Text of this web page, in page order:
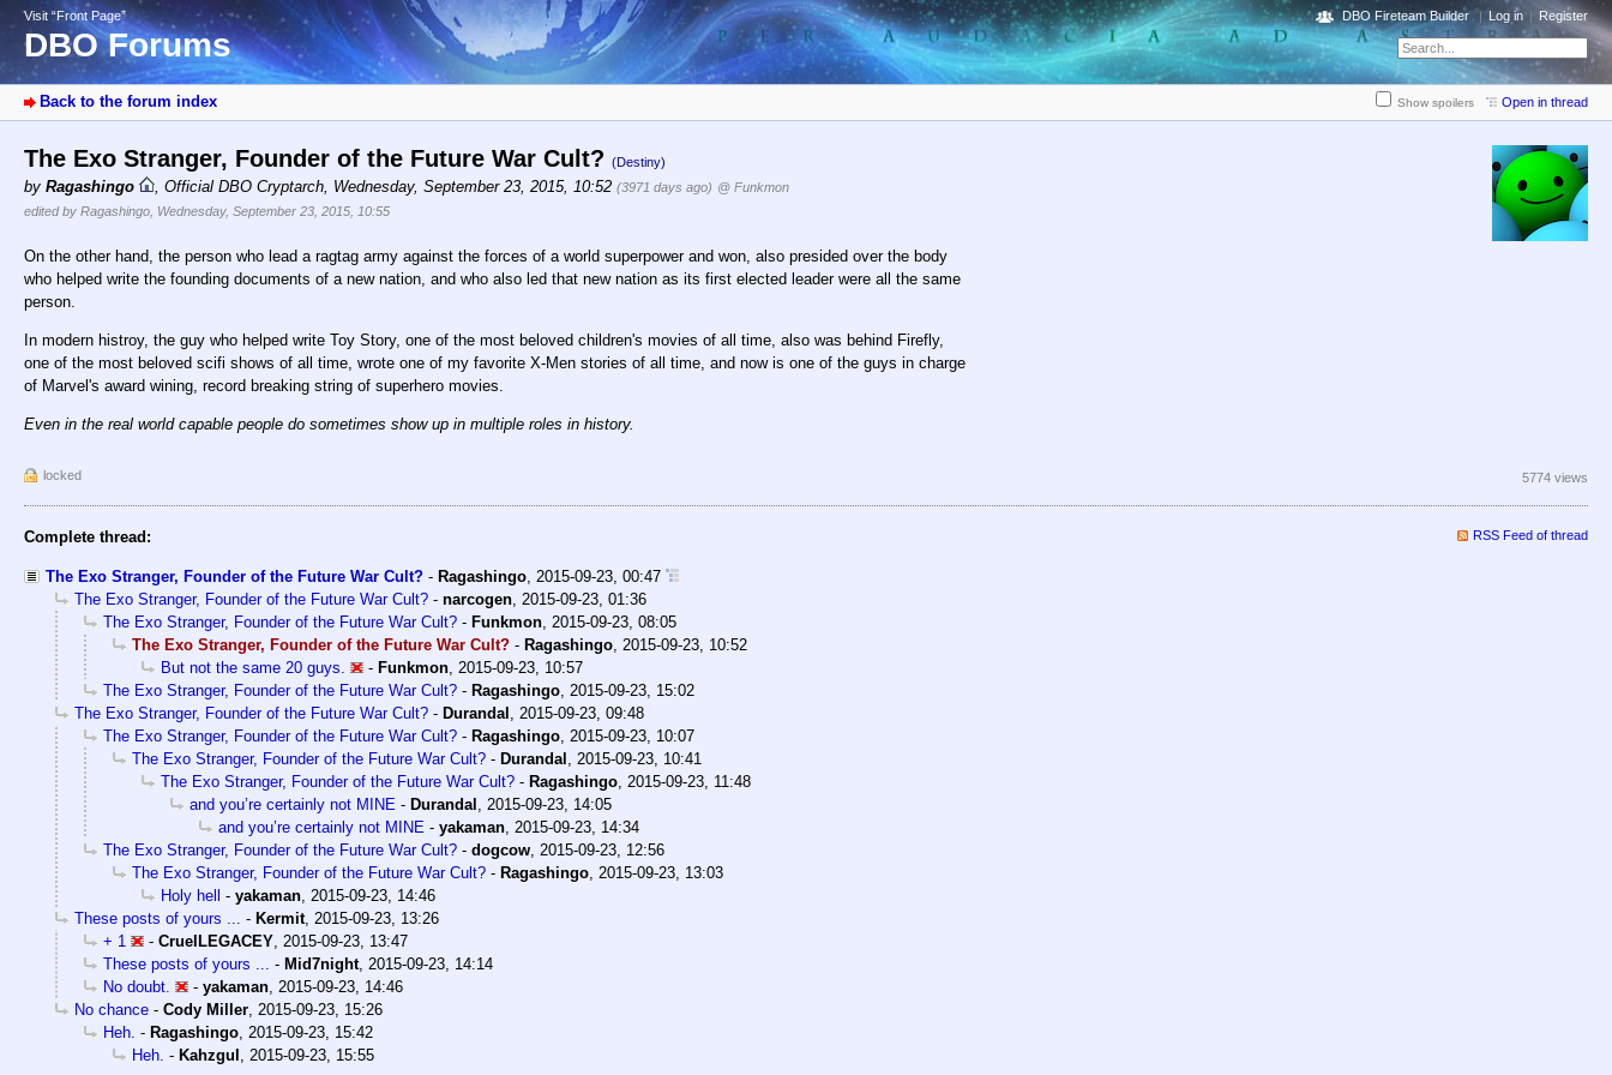
Visit “Front Page”
DBO Forums
DBO Fireteam Builder Log in Register
Back to the forum index Show spoilers Open in thread
The Exo Stranger, Founder of the Future War Cult? (Destiny)
by Ragashingo , Official DBO Cryptarch, Wednesday, September 23, 2015, 10:52 (3971 days ago) @ Funkmon
edited by Ragashingo, Wednesday, September 23, 2015, 10:55
On the other hand, the person who lead a ragtag army against the forces of a world superpower and won, also presided over the body
who helped write the founding documents of a new nation, and who also led that new nation as its first elected leader were all the same
person.
In modern histroy, the guy who helped write Toy Story, one of the most beloved children's movies of all time, also was behind Firefly,
one of the most beloved scifi shows of all time, wrote one of my favorite X-Men stories of all time, and now is one of the guys in charge
of Marvel's award wining, record breaking string of superhero movies.
Even in the real world capable people do sometimes show up in multiple roles in history.
locked 5774 views
Complete thread: RSS Feed of thread
The Exo Stranger, Founder of the Future War Cult? - Ragashingo 2015-09-23, 00:47
The Exo Stranger, Founder of the Future War Cult? - narcogen 2015-09-23, 01:36
The Exo Stranger, Founder of the Future War Cult? - Funkmon 2015-09-23, 08:05
The Exo Stranger, Founder of the Future War Cult? - Ragashingo 2015-09-23, 10:52
But not the same 20 guys.
- Funkmon 2015-09-23, 10:57
The Exo Stranger, Founder of the Future War Cult? - Ragashingo 2015-09-23, 15:02
The Exo Stranger, Founder of the Future War Cult? - Durandal
2015-09-23, 09:48
The Exo Stranger, Founder of the Future War Cult? - Ragashingo 2015-09-23, 10:07
The Exo Stranger, Founder of the Future War Cult? - Durandal
2015-09-23, 10:41
The Exo Stranger, Founder of the Future War Cult? - Ragashingo 2015-09-23, 11:48
and you’re certainly not MINE - Durandal
2015-09-23, 14:05
and you’re certainly not MINE - yakaman 2015-09-23, 14:34
The Exo Stranger, Founder of the Future War Cult? - dogcow 2015-09-23, 12:56
The Exo Stranger, Founder of the Future War Cult? - Ragashingo 2015-09-23, 13:03
Holy hell - yakaman 2015-09-23, 14:46
These posts of yours ...
- Kermit, 2015-09-23, 13:26
+ 1
- CruelLEGACEY 2015-09-23, 13:47
These posts of yours ...
- Mid7night, 2015-09-23, 14:14
No doubt.
- yakaman 2015-09-23, 14:46
No chance - Cody Miller 2015-09-23, 15:26
Heh. - Ragashingo 2015-09-23, 15:42
Heh. - Kahzgul 2015-09-23, 15:55